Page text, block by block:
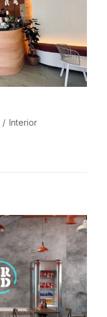
Interior